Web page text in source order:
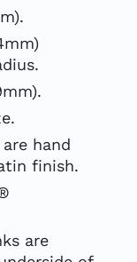
hand
finish.
are